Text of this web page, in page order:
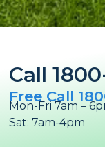
Call
Free Call
Mon-Fri 7am –
Sat: 7am-4pm